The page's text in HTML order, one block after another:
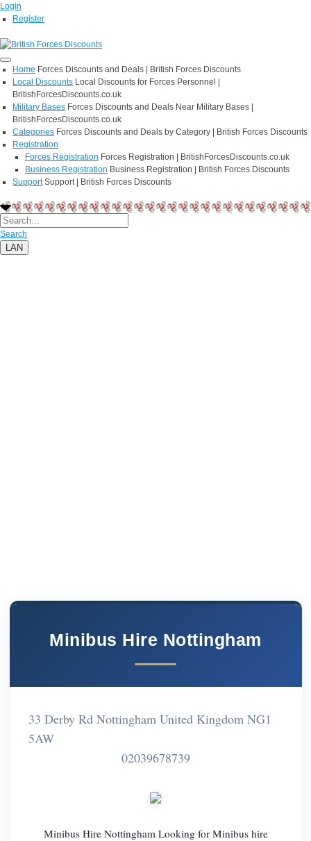
Login
Register
Home Forces Discounts and Deals | British Forces Discounts
Local Discounts Local Discounts for Forces Personnel |
BritishForcesDiscounts.co.uk
Military Bases Forces Discounts and Deals Near Military Bases |
BritishForcesDiscounts.co.uk
Categories Forces Discounts and Deals by Category | British Forces Discounts
Registration
Forces Registration Forces Registration | BritishForcesDiscounts.co.uk
Business Registration Business Registration | British Forces Discounts
Support Support | British Forces Discounts
Search
LAN
Minibus Hire Nottingham
33 Derby Rd Nottingham United Kingdom NG1
5AW
02039678739
Minibus Hire Nottingham Looking for Minibus hire